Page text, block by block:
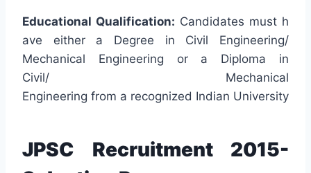
Educational Qualification: Candidates must h
ave either a Degree in Civil Engineering/
Mechanical Engineering or a Diploma in
Civil/ Mechanical
Engineering from a recognized Indian University
JPSC Recruitment 2015-